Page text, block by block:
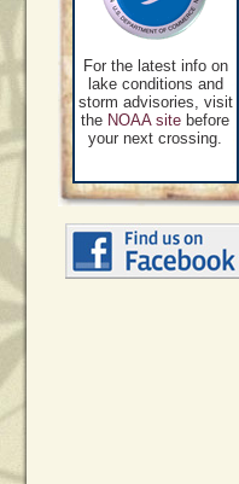
For the latest info on
lake conditions and
storm advisories, visit
the NOAA site before
your next crossing.